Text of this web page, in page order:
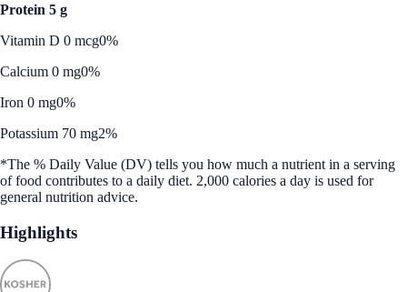
Protein 5 g
Vitamin D 0 mcg0%
Calcium 0 mg0%
Iron 0 mg0%
Potassium 70 mg2%
*The % Daily Value (DV) tells you how much a nutrient in a serving
of food contributes to a daily diet. 2,000 calories a day is used for
general nutrition advice.
Highlights